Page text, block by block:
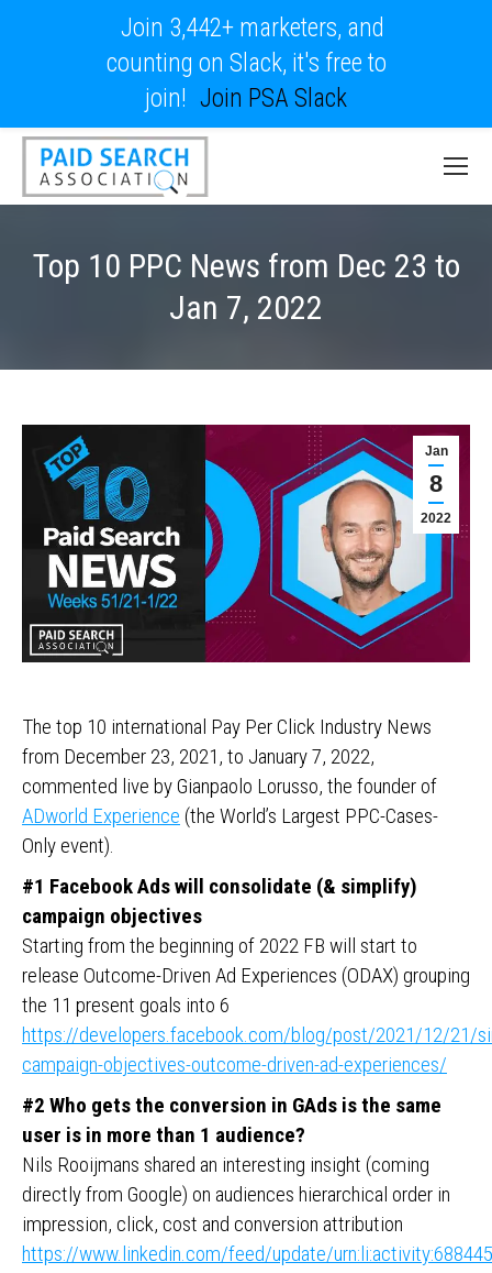
Top 10 PPC News from Dec 23 to
Jan 7, 2022
Jan
8
2022
The top 10 international Pay Per Click Industry News
from December 23, 2021, to January 7, 2022,
commented live by Gianpaolo Lorusso, the founder of
ADworld Experience (the World’s Largest PPC-Cases-
Only event).
#1 Facebook Ads will consolidate (& simplify)
campaign objectives
Starting from the beginning of 2022 FB will start to
release Outcome-Driven Ad Experiences (ODAX) grouping
the 11 present goals into 6
https://developers.facebook.com/blog/post/2021/12/21/
campaign-objectives-outcome-driven-ad-experiences/
#2 Who gets the conversion in GAds is the same
user is in more than 1 audience?
Nils Rooijmans shared an interesting insight (coming
directly from Google) on audiences hierarchical order in
impression, click, cost and conversion attribution
https://www.linkedin.com/feed/update/
Join 3,442+ marketers, and
counting on Slack, it's free to
join! Join PSA Slack